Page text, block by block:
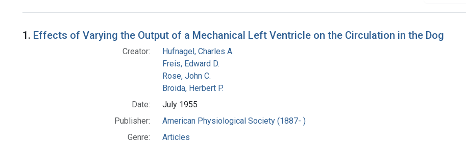
Search Results
1. Effects of Varying the Output of a Mechanical Left Ventricle on the Circulation in the Dog
Creator:
Hufnagel, Charles A.
Freis, Edward D.
Rose, John C.
Broida, Herbert P.
Date:
July 1955
Publisher:
American Physiological Society (1887- )
Genre:
Articles